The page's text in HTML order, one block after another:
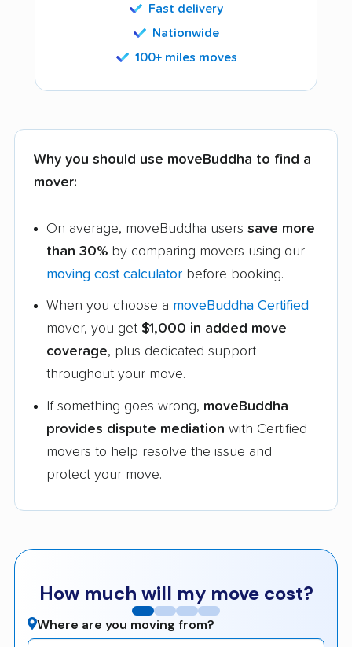
Fast delivery
Nationwide
100+ miles moves
Why you should use moveBuddha to find a
mover:
On average, moveBuddha users save more
than 30% by comparing movers using our
moving cost calculator before booking.
When you choose a moveBuddha Certified
mover, you get $1,000 in added move
coverage, plus dedicated support
throughout your move.
If something goes wrong, moveBuddha
provides dispute mediation with Certified
movers to help resolve the issue and
protect your move.
How much will my move cost?
Where are you moving from?